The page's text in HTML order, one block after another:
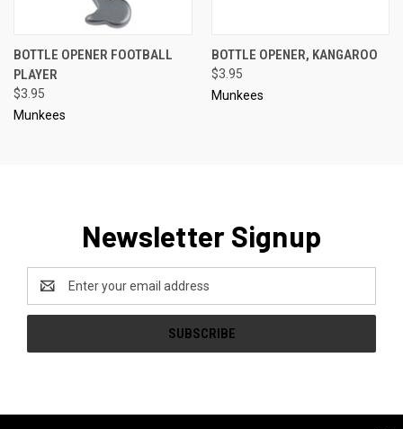
BOTTLE OPENER FOOTBALL
PLAYER
$3.95
Munkees
BOTTLE OPENER, KANGAROO
$3.95
Munkees
Newsletter Signup
Address